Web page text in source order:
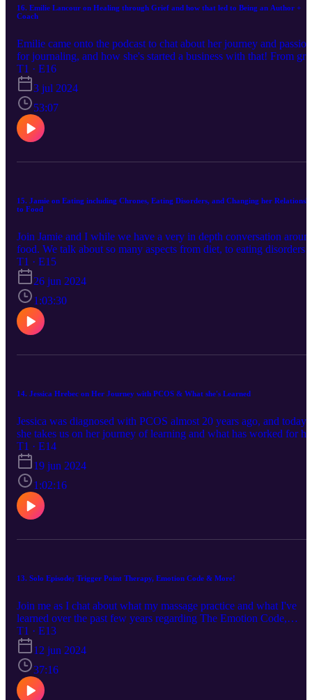
you could use my referral link next time you shop! They are an
amazing company based out of Ohio, offering natural tinctures,
our household.
16. Emilie Lancour on Healing through Grief and how that led to Being an Author +
Coach
Emilie came onto the podcast to chat about her journey and passion
for journaling, and how she's started a business with that! From
of her husband passing, to journaling techniques to classes and
offers she has! Calm Water Writing Facebook Group:
https://www.facebook.com/groups/561544939474261/ Grief & Joy
can Coexist FB Group:
https://www.facebook.com/groups/1481482462673072/ Website:
https://www.calmwaterwriting.com/ Podcast: Grief is Random &
Real
T1 · E16
3 jul 2024
53:07
15. Jamie on Eating including Chrones, Eating Disorders, and Changing her
to Food
Join Jamie and I while we have a very in depth conversation
food. We talk about so many aspects from diet, to eating disorders,
to our relationship with and to food and finally to eating the parts of
the animal that you may not consider- tongue, liver, heart. Jamie
me a TON of resources; I hope you take the time to check these
The Beautiful Truth: Documentary. Hunt, Gather, Parent Weston A
Price website: https://www.westonaprice.org/ Nourishing traditions
book: Nourishing Traditions: The Cookbook that Challenges
Politically Correct Nutrition and the Diet Dictocrats Nourishing
https://www.youtube.com/@BumblebeeApothecary/videos If you
much as you want. Enjoy! Find Jamie on Instagram at:
https://www.instagram.com/naturallynourishedhome/ Her stories
very inspiring, along with meal ideas, cooking with foods you may
not be used to, etc. Highly recommend!
T1 · E15
26 jun 2024
1:03:30
14. Jessica Hrebec on Her Journey with PCOS & What she's Learned
Jessica was diagnosed with PCOS almost 20 years ago, and today
she takes us on her journey of learning and what has worked for
most recently. This is a super informational episode, and we hope it
serves someone who may be in the trenches. The book she
mentions: PCOS Repair Protocol by Tamika Woods
T1 · E14
19 jun 2024
1:02:16
13. Solo Episode; Trigger Point Therapy, Emotion Code & More!
Join me as I chat about what my massage practice and what I've
learned over the past few years regarding The Emotion Code,
Energy Work and how that has shaped my practice. If you've been
interested in my work, this is a great episode to learn exactly who I
am as a Massage Therapist. To find my blogs visit
www.encompasstm.com and to learn more about massage school,
visit www.encompassacademyofmassage.com. Enjoy!
T1 · E13
12 jun 2024
37:16